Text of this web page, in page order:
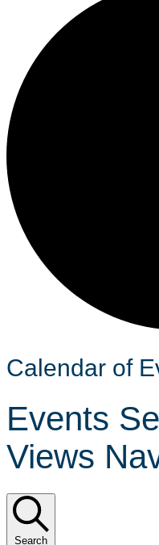
Calendar of
Events
Views
Search